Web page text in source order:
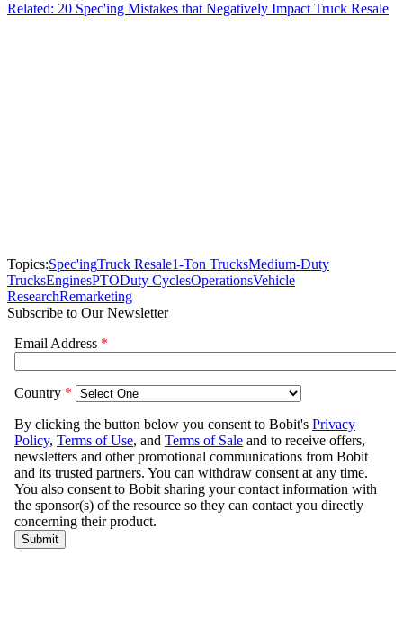
Related: 20 Spec'ing Mistakes that Negatively Impact Truck Resale
Topics:Spec'ingTruck Resale1-Ton TrucksMedium-Duty
TrucksEnginesPTODuty CyclesOperationsVehicle
ResearchRemarketing
Subscribe to Our Newsletter